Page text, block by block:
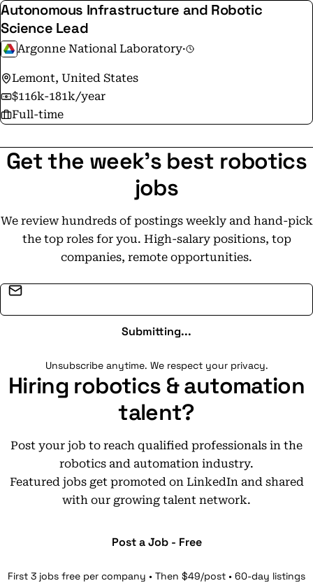
Autonomous Infrastructure and Robotic
Science Lead
Argonne National Laboratory·
Lemont, United States
$116k-181k/year
Full-time
Get the week's best robotics
jobs
We review hundreds of postings weekly and hand-pick
the top roles for you. High-salary positions, top
companies, remote opportunities.
Submitting...
Unsubscribe anytime. We respect your privacy.
Hiring robotics & automation
talent?
Post your job to reach qualified professionals in the
robotics and automation industry.
Featured jobs get promoted on LinkedIn and shared
with our growing talent network.
Post a Job - Free
First 3 jobs free per company • Then $49/post • 60-day listings